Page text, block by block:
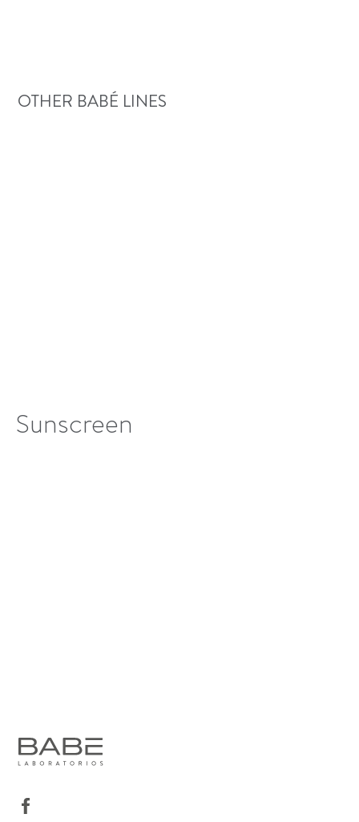
OTHER BABÉ LINES
Sunscreen